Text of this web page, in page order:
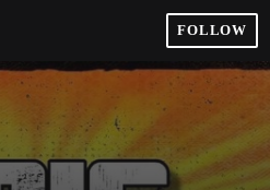
FOLLOW